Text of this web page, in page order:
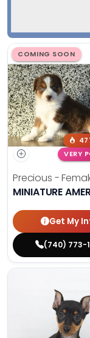
COMING SOON
VERY
Precious -
MINIATURE
Get My
(740) 773-